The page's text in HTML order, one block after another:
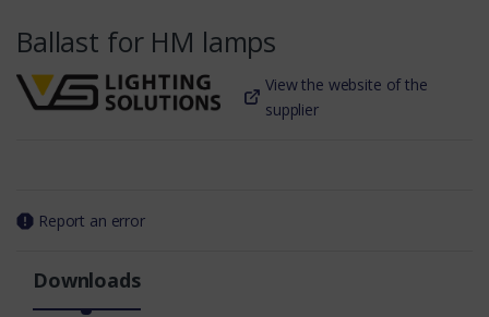
Ballast for HM lamps
View the website of the
supplier
Report an error
Downloads